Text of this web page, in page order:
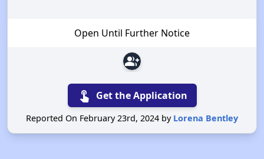
Open Until Further Notice
group_add
touch_app Get the Application
Reported On February 23rd, 2024 by Lorena Bentley